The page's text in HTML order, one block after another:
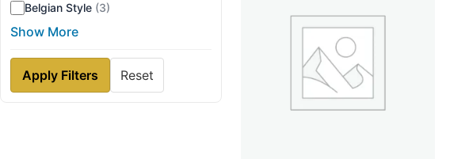
Belgian Style (3)
Show More
Apply Filters Reset